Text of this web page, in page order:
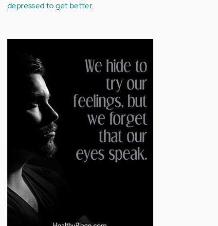
depressed to get better.